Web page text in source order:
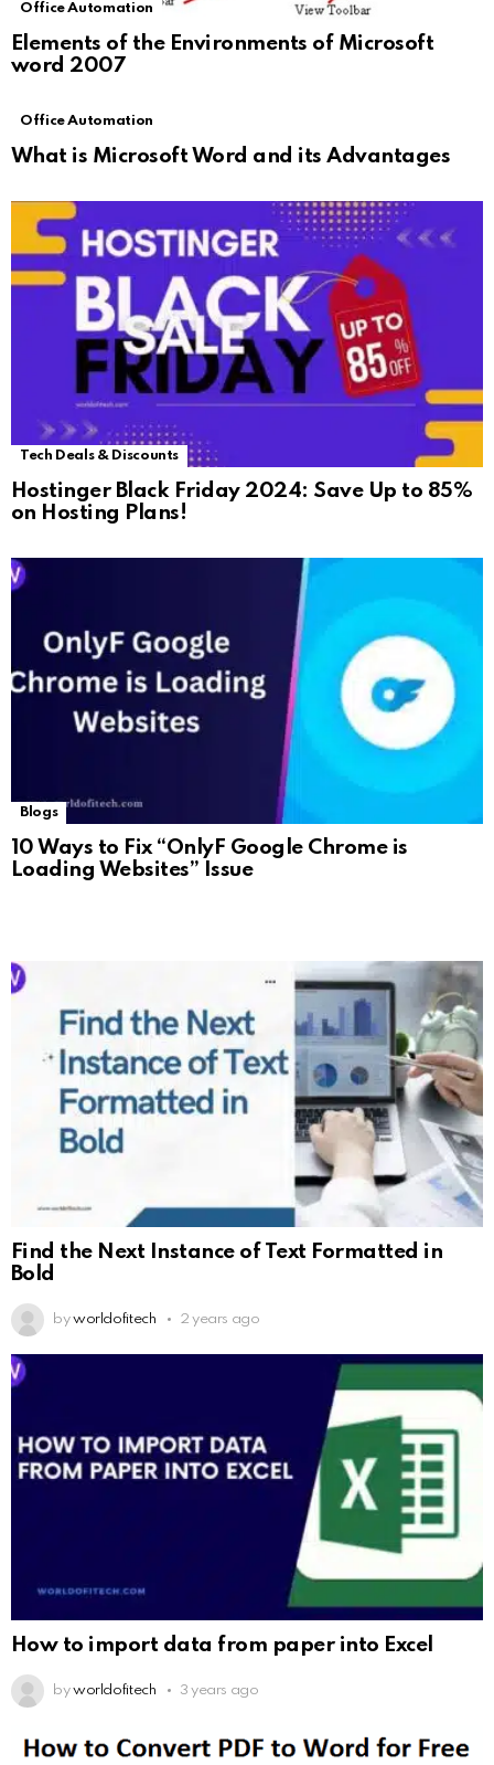
Office Automation
Elements of the Environments of Microsoft
word 2007
Office Automation
What is Microsoft Word and its Advantages
Tech Deals & Discounts
Hostinger Black Friday 2024: Save Up to 85%
on Hosting Plans!
Blogs
10 Ways to Fix “OnlyF Google Chrome is
Loading Websites” Issue
Find the Next Instance of Text Formatted in
Bold
by worldofitech 2 years ago
How to import data from paper into Excel
by worldofitech 3 years ago